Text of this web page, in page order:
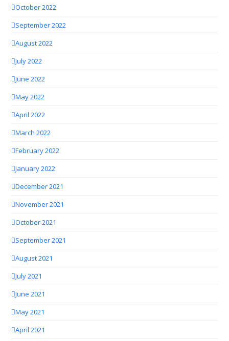
October 2022
September 2022
August 2022
July 2022
June 2022
May 2022
April 2022
March 2022
February 2022
January 2022
December 2021
November 2021
October 2021
September 2021
August 2021
July 2021
June 2021
May 2021
April 2021